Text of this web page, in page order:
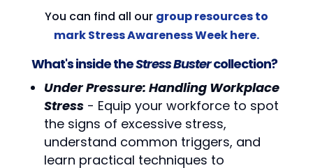
You can find all our group resources to
mark Stress Awareness Week here.
What's inside theStress Bustercollection?
Under Pressure: Handling Workplace
Stress- Equip your workforce to spot
the signs of excessive stress,
understand common triggers, and
learn practical techniques to